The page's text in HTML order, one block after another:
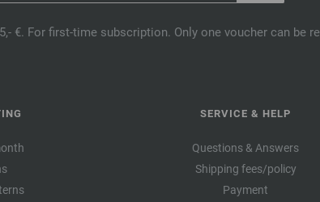
€. For first-time subscription. Only one voucher can be
SERVICE & HELP
Questions & Answers
Shipping fees/policy
Payment